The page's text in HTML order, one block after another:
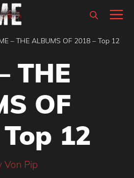
– THE ALBUMS OF 2018 – Top 12
THE
OF
12
Von Pip